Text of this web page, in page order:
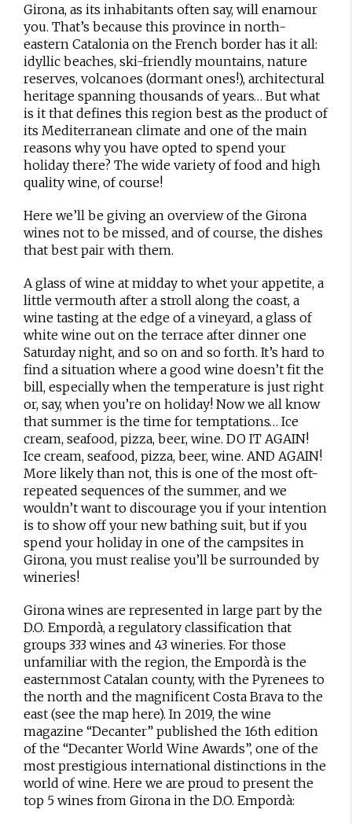
Girona, as its inhabitants often say, will enamour
you. That’s because this province in north-
eastern Catalonia on the French border has it all:
idyllic beaches, ski-friendly mountains, nature
reserves, volcanoes (dormant ones!), architectural
heritage spanning thousands of years… But what
is it that defines this region best as the product of
its Mediterranean climate and one of the main
reasons why you have opted to spend your
holiday there? The wide variety of food and high
quality wine, of course!
Here we’ll be giving an overview of the Girona
wines not to be missed, and of course, the dishes
that best pair with them.
A glass of wine at midday to whet your appetite, a
little vermouth after a stroll along the coast, a
wine tasting at the edge of a vineyard, a glass of
white wine out on the terrace after dinner one
Saturday night, and so on and so forth. It’s hard to
find a situation where a good wine doesn’t fit the
bill, especially when the temperature is just right
or, say, when you’re on holiday! Now we all know
that summer is the time for temptations… Ice
cream, seafood, pizza, beer, wine. DO IT AGAIN!
Ice cream, seafood, pizza, beer, wine. AND AGAIN!
More likely than not, this is one of the most oft-
repeated sequences of the summer, and we
wouldn’t want to discourage you if your intention
is to show off your new bathing suit, but if you
spend your holiday in one of the campsites in
Girona, you must realise you’ll be surrounded by
wineries!
Girona wines are represented in large part by the
D.O. Empordà, a regulatory classification that
groups 333 wines and 43 wineries. For those
unfamiliar with the region, the Empordà is the
easternmost Catalan county, with the Pyrenees to
the north and the magnificent Costa Brava to the
east (see the map here). In 2019, the wine
magazine “Decanter” published the 16th edition
of the “Decanter World Wine Awards”, one of the
most prestigious international distinctions in the
world of wine. Here we are proud to present the
top 5 wines from Girona in the D.O. Empordà: